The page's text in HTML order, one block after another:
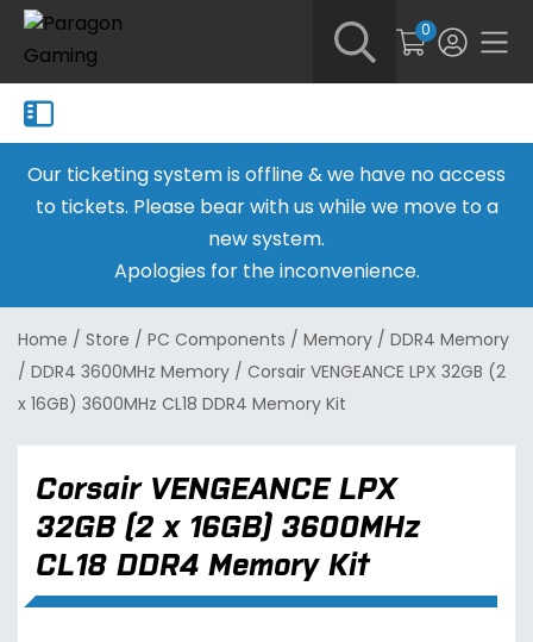
0
Our ticketing system is offline & we have no access
to tickets. Please bear with us while we move to a
new system.
Apologies for the inconvenience.
Home / Store / PC Components / Memory / DDR4 Memory
/ DDR4 3600MHz Memory / Corsair VENGEANCE LPX 32GB (2
x 16GB) 3600MHz CL18 DDR4 Memory Kit
Corsair VENGEANCE LPX
32GB (2 x 16GB) 3600MHz
CL18 DDR4 Memory Kit